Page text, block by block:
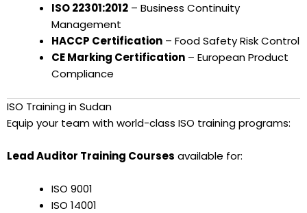
ISO 22301:2012 – Business Continuity
Management
HACCP Certification – Food Safety Risk Control
CE Marking Certification – European Product
Compliance
ISO Training in Sudan
Equip your team with world-class ISO training programs:
Lead Auditor Training Courses available for:
ISO 9001
ISO 14001